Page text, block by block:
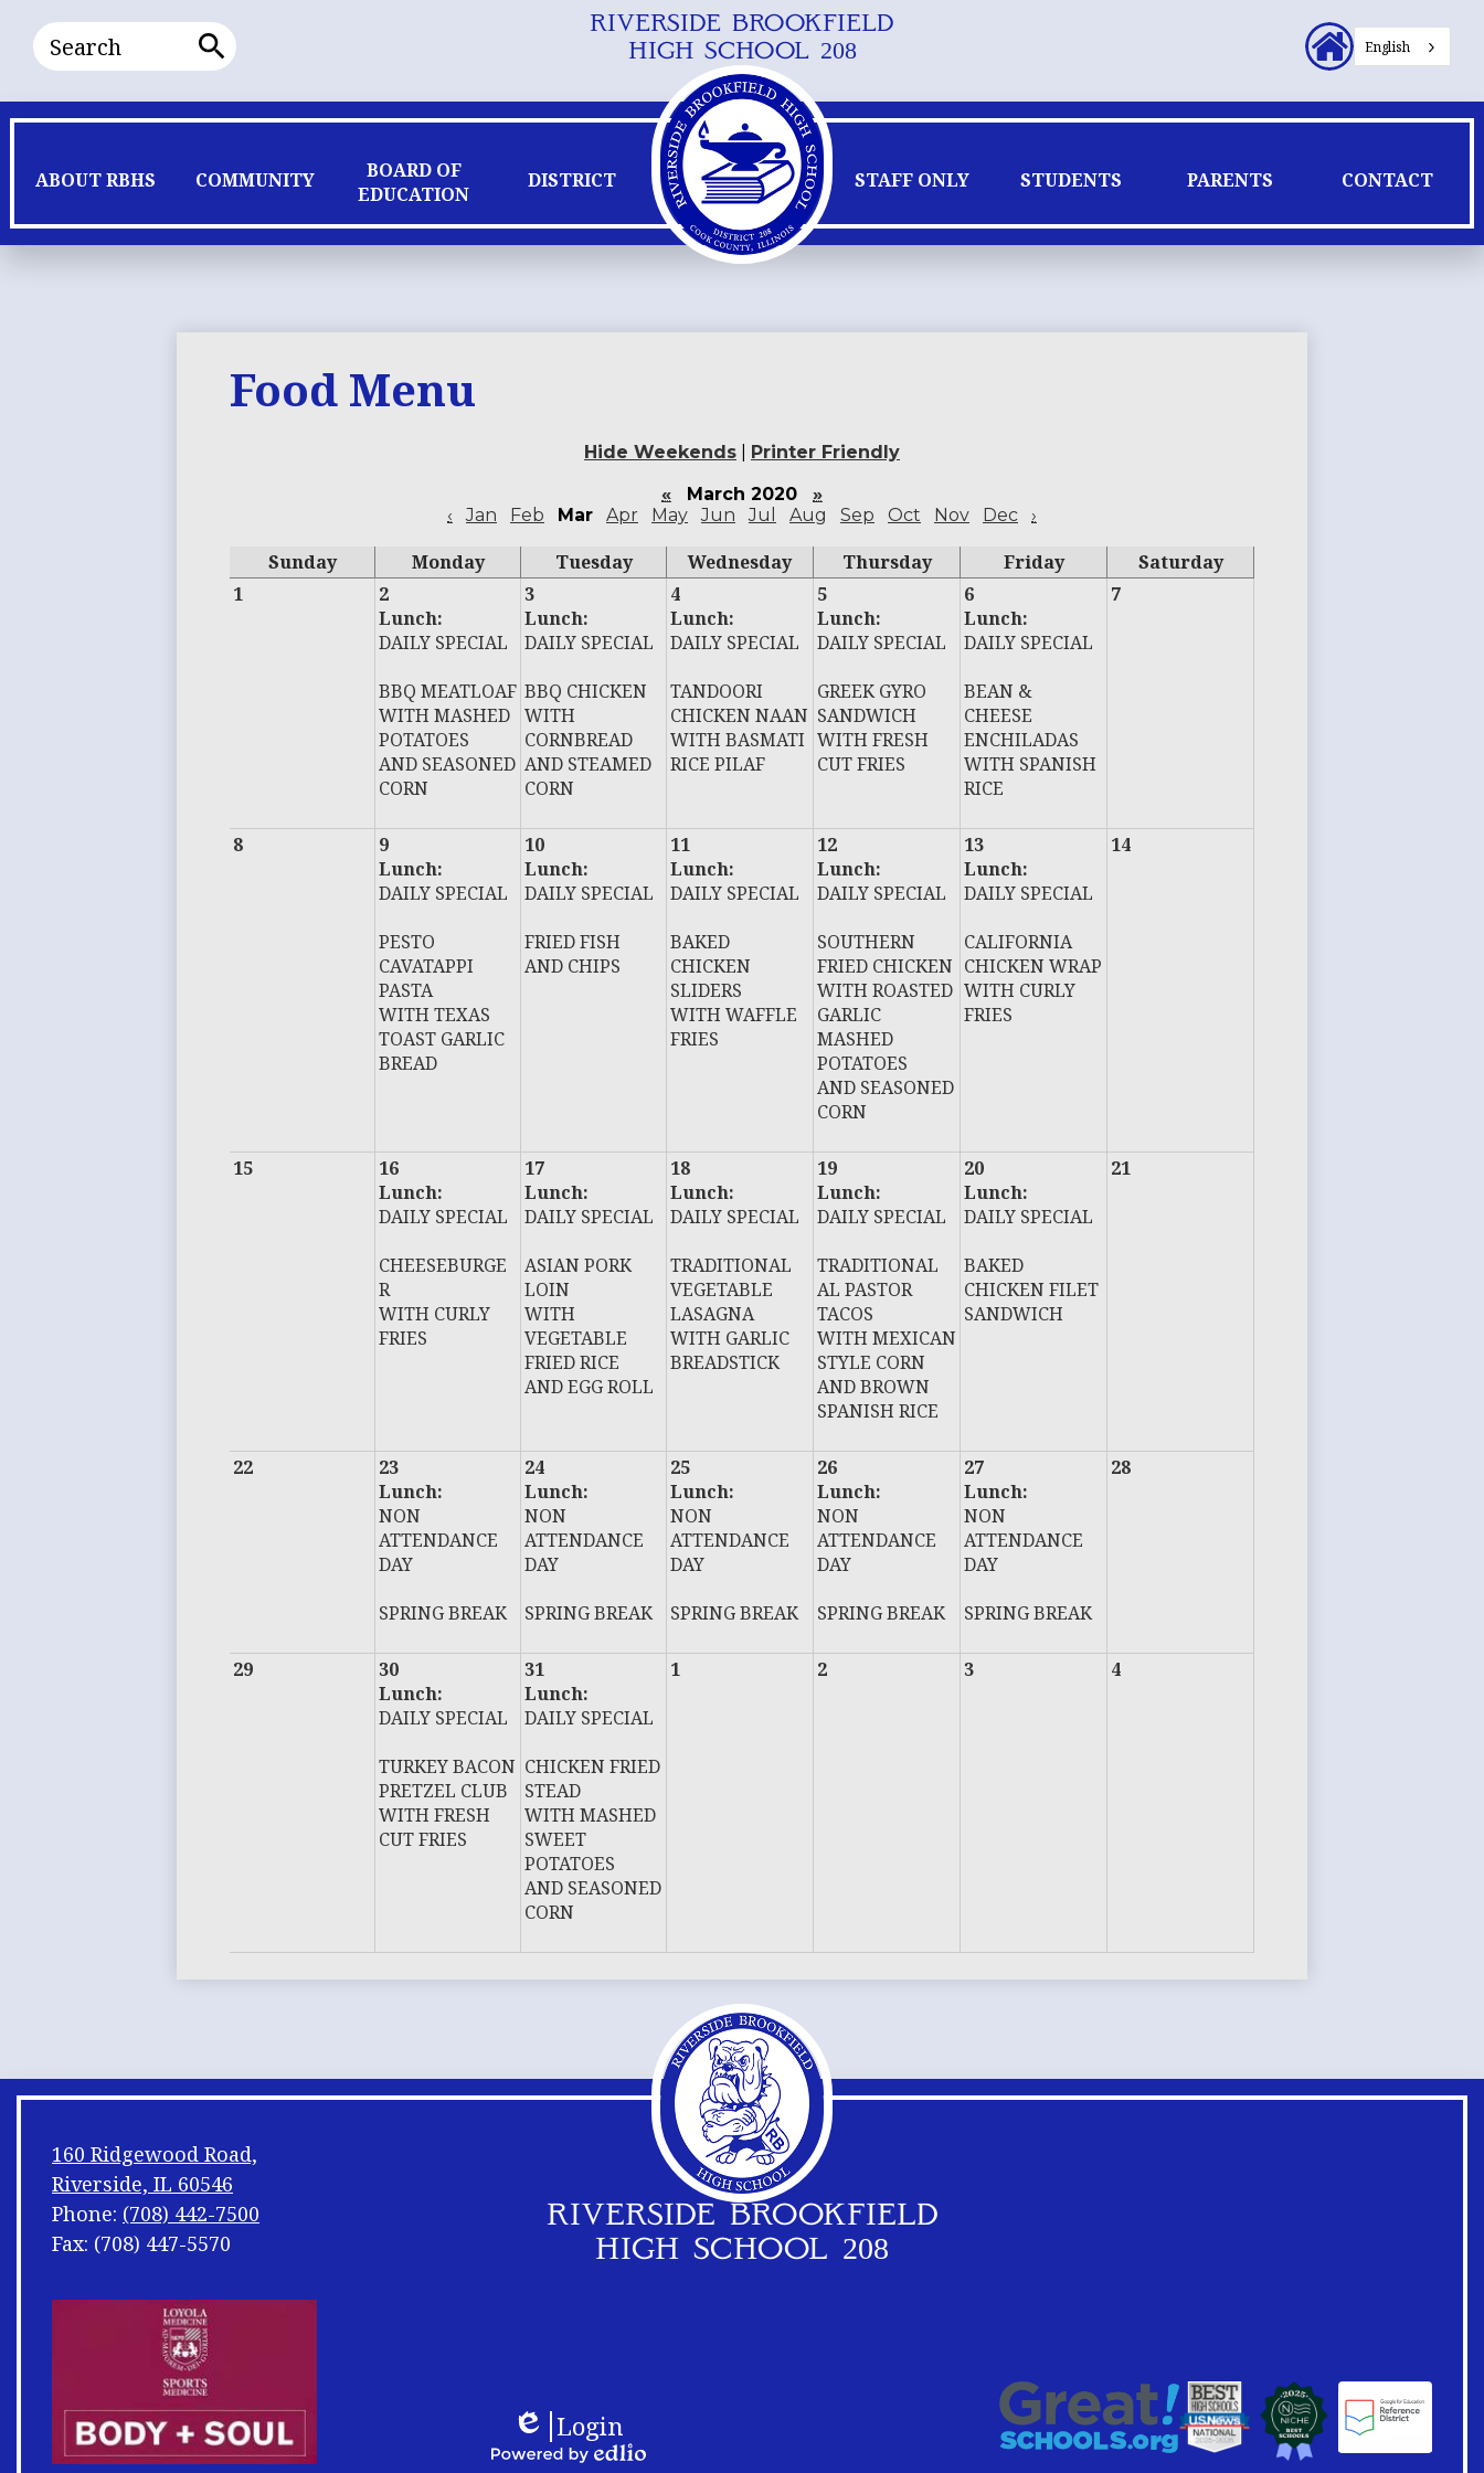
Skip
to
main
content
RIVERSIDE BROOKFIELD
HIGH SCHOOL 208
ABOUT RBHS COMMUNITY
BOARD OF
EDUCATION
DISTRICT STAFF ONLY STUDENTS PARENTS CONTACT
Search
Header
Secondary
English
Food Menu
Hide Weekends
Printer Friendly
«
March 2020
»
‹
Jan Feb Mar Apr May Jun Jul Aug Sep Oct Nov Dec ›
Sunday Monday Tuesday Wednesday Thursday Friday
Saturday
1
2
Lunch:
DAILY SPECIAL
BBQ MEATLOAF
WITH MASHED
POTATOES
AND SEASONED
CORN
3
Lunch:
DAILY SPECIAL
BBQ CHICKEN
WITH
CORNBREAD
AND STEAMED
CORN
4
Lunch:
DAILY SPECIAL
TANDOORI
CHICKEN NAAN
WITH BASMATI
RICE PILAF
5
Lunch:
DAILY SPECIAL
GREEK GYRO
SANDWICH
WITH FRESH
CUT FRIES
6
Lunch:
DAILY SPECIAL
BEAN &
CHEESE
ENCHILADAS
WITH SPANISH
RICE
7
8
9
Lunch:
DAILY SPECIAL
PESTO
CAVATAPPI
PASTA
WITH TEXAS
TOAST GARLIC
BREAD
10
Lunch:
DAILY SPECIAL
FRIED FISH
AND CHIPS
11
Lunch:
DAILY SPECIAL
BAKED
CHICKEN
SLIDERS
WITH WAFFLE
FRIES
12
Lunch:
DAILY SPECIAL
SOUTHERN
FRIED CHICKEN
WITH ROASTED
GARLIC
MASHED
POTATOES
AND SEASONED
CORN
13
Lunch:
DAILY SPECIAL
CALIFORNIA
CHICKEN WRAP
WITH CURLY
FRIES
14
15
16
Lunch:
DAILY SPECIAL
CHEESEBURGE
R
WITH CURLY
FRIES
17
Lunch:
DAILY SPECIAL
ASIAN PORK
LOIN
WITH
VEGETABLE
FRIED RICE
AND EGG ROLL
18
Lunch:
DAILY SPECIAL
TRADITIONAL
VEGETABLE
LASAGNA
WITH GARLIC
BREADSTICK
19
Lunch:
DAILY SPECIAL
TRADITIONAL
AL PASTOR
TACOS
WITH MEXICAN
STYLE CORN
AND BROWN
SPANISH RICE
20
Lunch:
DAILY SPECIAL
BAKED
CHICKEN FILET
SANDWICH
21
22
23
Lunch:
NON
ATTENDANCE
DAY
SPRING BREAK
24
Lunch:
NON
ATTENDANCE
DAY
SPRING BREAK
25
Lunch:
NON
ATTENDANCE
DAY
SPRING BREAK
26
Lunch:
NON
ATTENDANCE
DAY
SPRING BREAK
27
Lunch:
NON
ATTENDANCE
DAY
SPRING BREAK
28
29
30
Lunch:
DAILY SPECIAL
TURKEY BACON
PRETZEL CLUB
WITH FRESH
CUT FRIES
31
Lunch:
DAILY SPECIAL
CHICKEN FRIED
STEAD
WITH MASHED
SWEET
POTATOES
AND SEASONED
CORN
1 2 3 4
RIVERSIDE BROOKFIELD
HIGH SCHOOL 208
160 Ridgewood Road,
Riverside, IL 60546
Phone: (708) 442-7500
Fax: (708) 447-5570
Shuffle
Edlio
Login